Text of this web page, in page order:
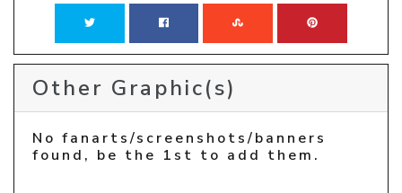
Other Graphic(s)
No fanarts/screenshots/banners
found, be the 1st to add them.